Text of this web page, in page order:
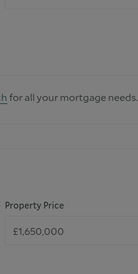
for all your mortgage needs.
Property Price